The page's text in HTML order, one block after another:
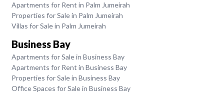
Apartments for Rent in Palm Jumeirah
Properties for Sale in Palm Jumeirah
Villas for Sale in Palm Jumeirah
Business Bay
Apartments for Sale in Business Bay
Apartments for Rent in Business Bay
Properties for Sale in Business Bay
Office Spaces for Sale in Business Bay